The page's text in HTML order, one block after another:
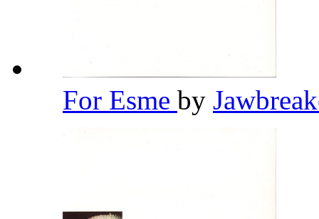
For Esme by